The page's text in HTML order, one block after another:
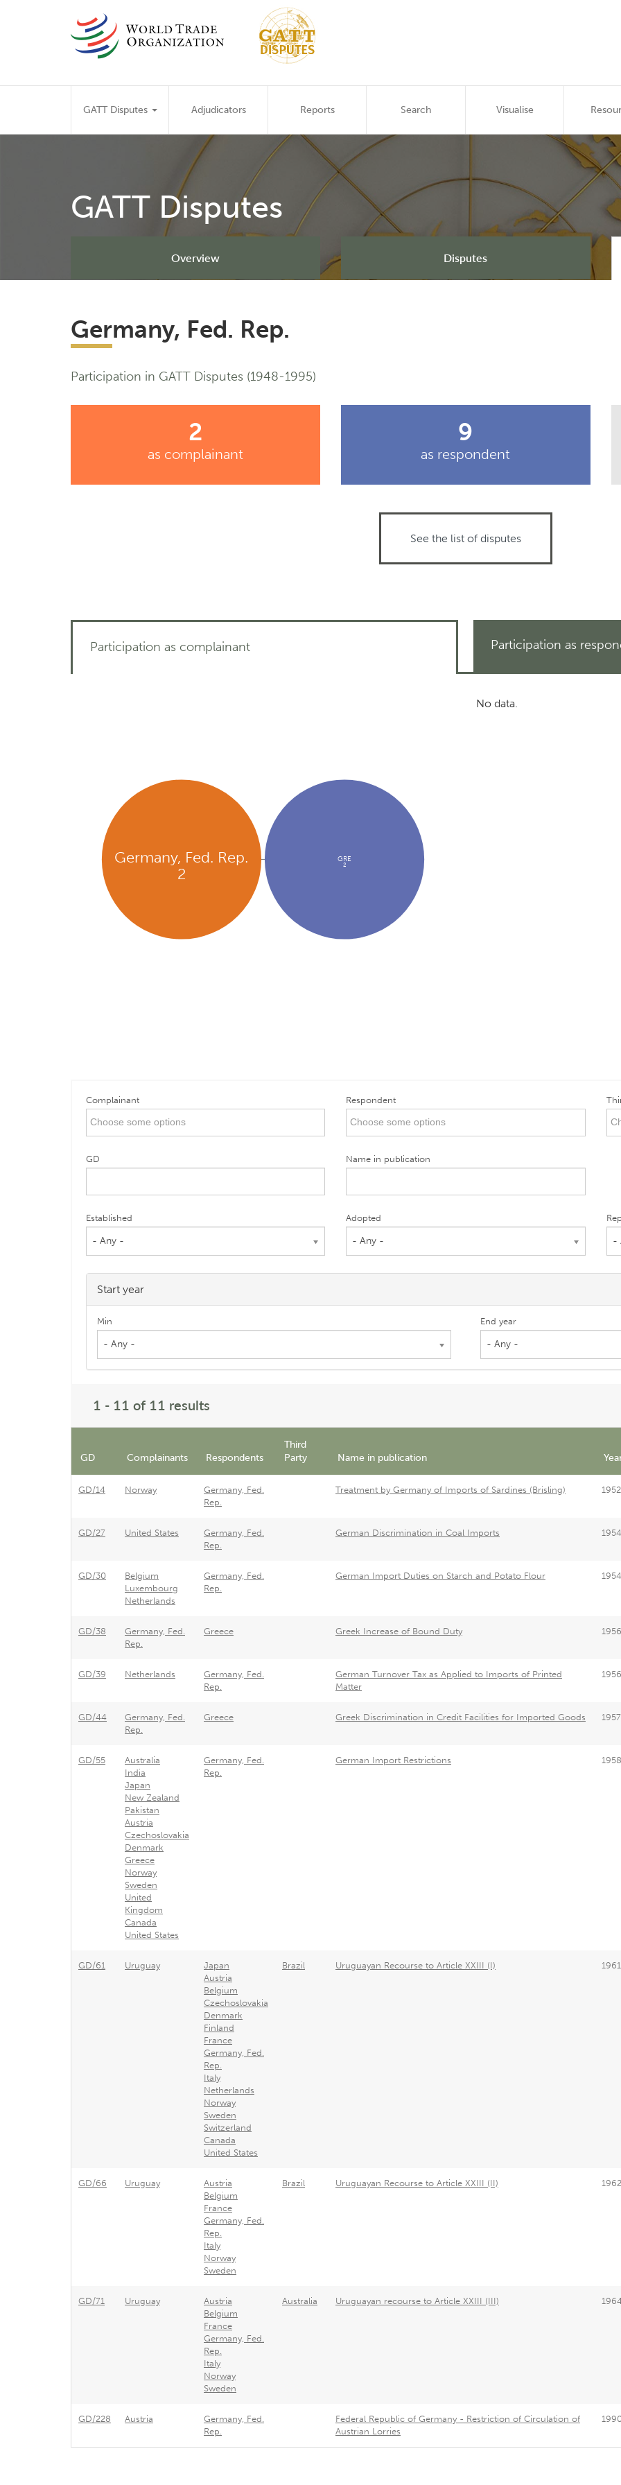
Main
navigation
GATT Disputes Adjudicators Reports Search Visualise
GATT Disputes
Overview Disputes
Germany, Fed. Rep.
Participation in GATT Disputes (1948-1995)
2
as complainant
9
as respondent
See the list of disputes
Participation as complainant Participation as
Germany, Fed. Rep.
2
GRE
2
No data.
Complainant Respondent
GD Name in publication
Established
- Any -
Adopted
- Any - -
Start year
Min
- Any -
End year
- Any -
1 - 11 of 11 results
GD Complainants Respondents
Third
Party
Name in publication
GD/14 Norway
Germany, Fed.
Rep.
Treatment by Germany of Imports of Sardines (Brisling) 1952
GD/27 United States
Germany, Fed.
Rep.
German Discrimination in Coal Imports 1954
GD/30
Belgium
Luxembourg
Netherlands
Germany, Fed.
Rep.
German Import Duties on Starch and Potato Flour 1954
GD/38
Germany, Fed.
Rep.
Greece Greek Increase of Bound Duty 1956
GD/39 Netherlands
Germany, Fed.
Rep.
German Turnover Tax as Applied to Imports of Printed
Matter
1956
GD/44
Germany, Fed.
Rep.
Greece Greek Discrimination in Credit Facilities for Imported Goods 1957
GD/55
Australia
India
Japan
New Zealand
Pakistan
Austria
Czechoslovakia
Denmark
Greece
Norway
Sweden
United
Kingdom
Canada
United States
Germany, Fed.
Rep.
German Import Restrictions 1958
GD/61 Uruguay
Japan
Austria
Belgium
Czechoslovakia
Denmark
Finland
France
Germany, Fed.
Rep.
Italy
Netherlands
Norway
Sweden
Switzerland
Canada
United States
Brazil Uruguayan Recourse to Article XXIII (I) 1961
GD/66 Uruguay
Austria
Belgium
France
Germany, Fed.
Rep.
Italy
Norway
Sweden
Brazil Uruguayan Recourse to Article XXIII (II) 1962
GD/71 Uruguay
Austria
Belgium
France
Germany, Fed.
Rep.
Italy
Norway
Sweden
Australia Uruguayan recourse to Article XXIII (III)
GD/228 Austria
Germany, Fed.
Rep.
Federal Republic of Germany - Restriction of Circulation of
Austrian Lorries